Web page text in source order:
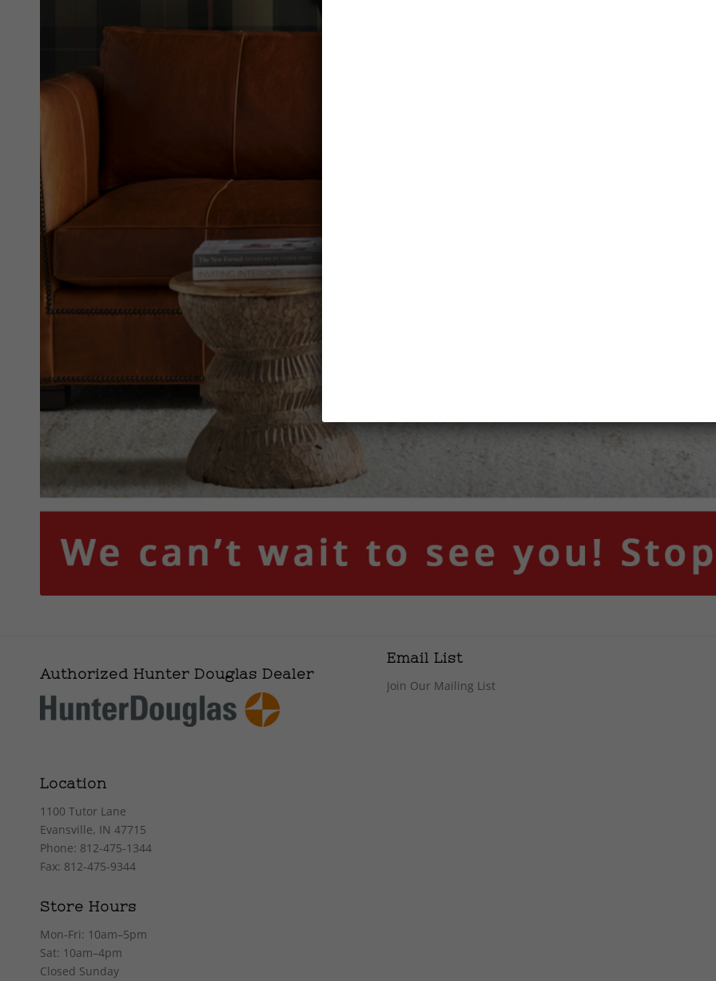
Authorized Hunter Douglas Dealer
Location
1100 Tutor Lane
Evansville, IN 47715
Phone: 812-475-1344
Fax: 812-475-9344
Store Hours
Mon-Fri: 10am–5pm
Sat: 10am–4pm
Closed Sunday
Email List
Join Our Mailing List